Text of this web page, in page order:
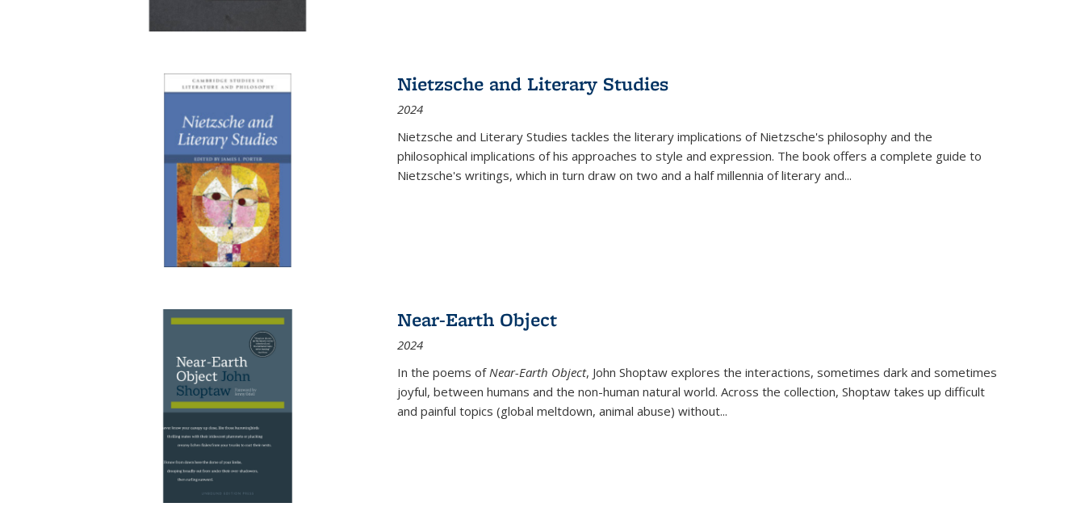
Nietzsche and Literary Studies
2024
Nietzsche and Literary Studies tackles the literary implications of Nietzsche's philosophy and the
philosophical implications of his approaches to style and expression. The book offers a complete guide to
Nietzsche's writings, which in turn draw on two and a half millennia of literary and...
Near-Earth Object
2024
In the poems ofNear-Earth Object, John Shoptaw explores the interactions, sometimes dark and sometimes
joyful, between humans and the non-human natural world. Across the collection, Shoptaw takes up difficult
and painful topics (global meltdown, animal abuse) without...